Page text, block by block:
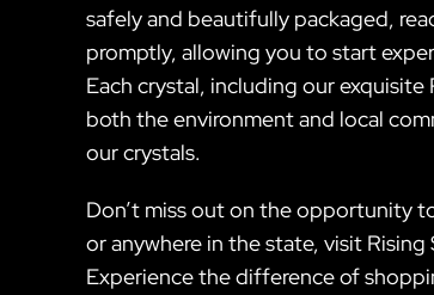
safely and beautifully packaged,
promptly, allowing you to start
Each crystal, including our
both the environment and local
our crystals.
Don’t miss out on the opportunity
or anywhere in the state, visit
Experience the difference of